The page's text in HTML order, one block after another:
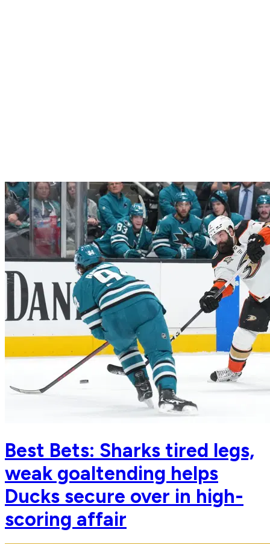
Best Bets: Sharks tired legs,
weak goaltending helps
Ducks secure over in high-
scoring affair